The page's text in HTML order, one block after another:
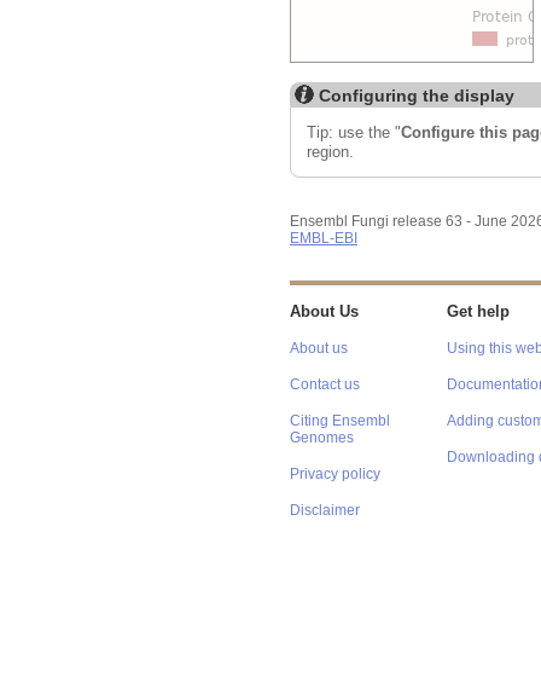
Configuring the display
Tip: use the "Configure this
region.
Ensembl Fungi release 63 - June
EMBL-EBI
About Us
About us
Contact us
Citing Ensembl
Genomes
Privacy policy
Disclaimer
Get help
Using this
Adding
Downloading